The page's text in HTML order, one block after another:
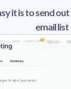
it is to send
email list